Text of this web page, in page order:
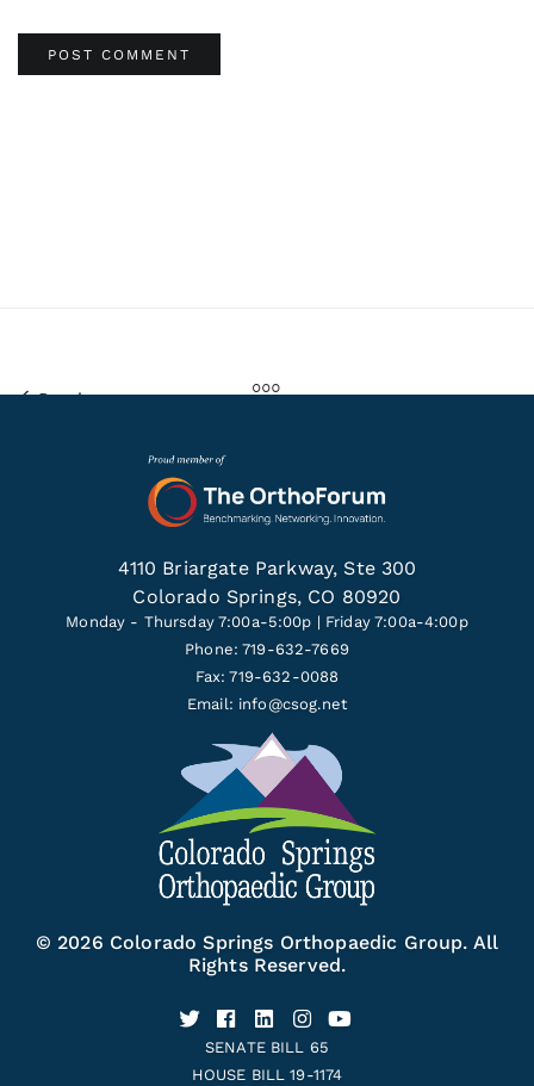
Previous
4110 Briargate Parkway, Ste 300
Colorado Springs, CO 80920
Monday - Thursday 7:00a-5:00p | Friday 7:00a-4:00p
Phone: 719-632-7669
Fax: 719-632-0088
Email: info@csog.net
© 2026 Colorado Springs Orthopaedic Group. All
Rights Reserved.
SENATE BILL 65
HOUSE BILL 19-1174